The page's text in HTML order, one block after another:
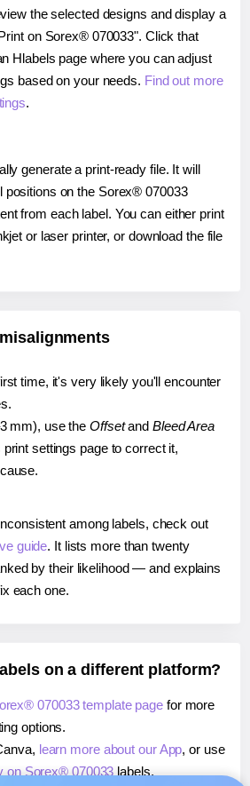
the selected designs and display a
on Sorex® 070033". Click that
Hlabels page where you can adjust
based on your needs. Find out more
.
generate a print-ready file. It will
positions on the Sorex® 070033
from each label. You can either print
or laser printer, or download the file
time, it's very likely you'll encounter
mm), use the Offsetand Bleed Area
settings page to correct it,
among labels, check out
guide. It lists more than twenty
by their likelihood — and explains
each one.
on a different platform?
070033 template page for more
options.
learn more about our App, or use
on Sorex® 070033 labels.